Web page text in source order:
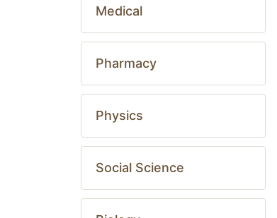
Medical
Pharmacy
Physics
Social Science